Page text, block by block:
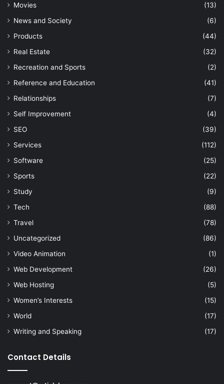
Movies
(13)
News and Society
(6)
Products
(44)
Real Estate
(32)
Recreation and Sports
(2)
Reference and Education
(41)
Relationships
(7)
Self Improvement
(4)
SEO
(39)
Services
(112)
Software
(25)
Sports
(22)
Study
(9)
Tech
(88)
Travel
(78)
Uncategorized
(86)
Video Animation
(1)
Web Development
(26)
Web Hosting
(5)
Women’s Interests
(15)
World
(17)
Writing and Speaking
(17)
Contact Details